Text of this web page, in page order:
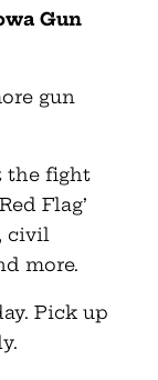
Gun
gun
the fight
Flag’
civil
more.
Pick up